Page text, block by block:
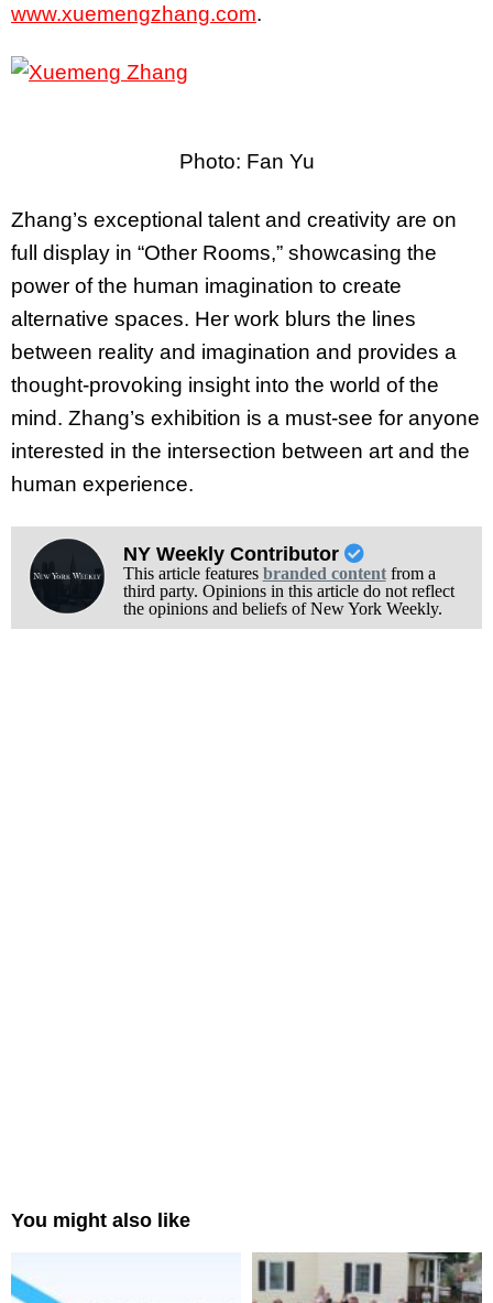
www.xuemengzhang.com.
Photo: Fan Yu
Zhang’s exceptional talent and creativity are on
full display in “Other Rooms,” showcasing the
power of the human imagination to create
alternative spaces. Her work blurs the lines
between reality and imagination and provides a
thought-provoking insight into the world of the
mind. Zhang’s exhibition is a must-see for anyone
interested in the intersection between art and the
human experience.
NY Weekly Contributor
This article features branded contentfrom a
third party. Opinions in this article do not reflect
the opinions and beliefs of New York Weekly.
You might also like